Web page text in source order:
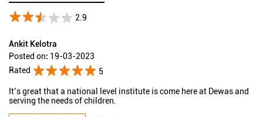
2.9
Ankit Kelotra
Posted on: 19-03-2023
Rated
5
It’s great that a national level institute is come here at Dewas and
serving the needs of children.